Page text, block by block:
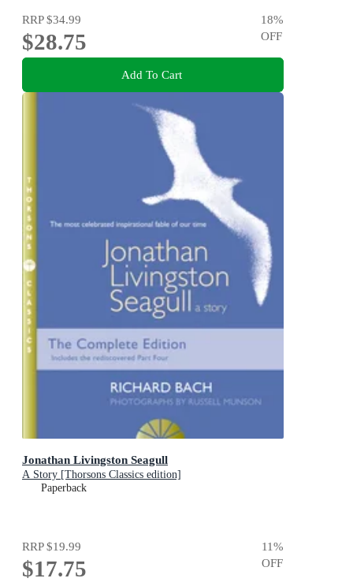
RRP$34.99
$28.75
18%
OFF
Add To Cart
Jonathan Livingston Seagull
A Story [Thorsons Classics edition]
Paperback
RRP$19.99
$17.75
11%
OFF